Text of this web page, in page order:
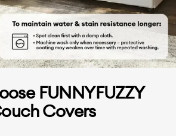
FUNNYFUZZY
Covers